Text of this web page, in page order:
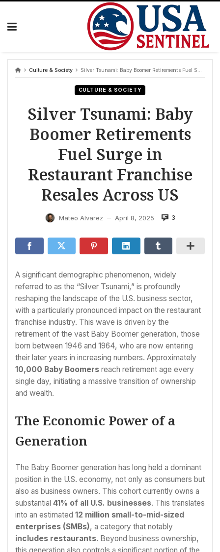
Skip
Culture & Society Silver Tsunami: Baby Boomer Retirements Fuel Surge in Restaurant Franchise Resales Across US
CULTURE & SOCIETY
Silver Tsunami: Baby
Boomer Retirements
Fuel Surge in
Restaurant Franchise
Resales Across US
Mateo Alvarez — April 8, 2025 3
A significant demographic phenomenon, widely
referred to as the “Silver Tsunami,” is profoundly
reshaping the landscape of the U.S. business sector,
with a particularly pronounced impact on the restaurant
franchise industry. This wave is driven by the
retirement of the vast Baby Boomer generation, those
born between 1946 and 1964, who are now entering
their later years in increasing numbers. Approximately
10,000 Baby Boomers reach retirement age every
single day, initiating a massive transition of ownership
and wealth.
The Economic Power of a
Generation
The Baby Boomer generation has long held a dominant
position in the U.S. economy, not only as consumers but
also as business owners. This cohort currently owns a
substantial 41% of all U.S. businesses. This translates
into an estimated 12 million small-to-mid-sized
enterprises (SMBs), a category that notably
includes restaurants. Beyond business ownership,